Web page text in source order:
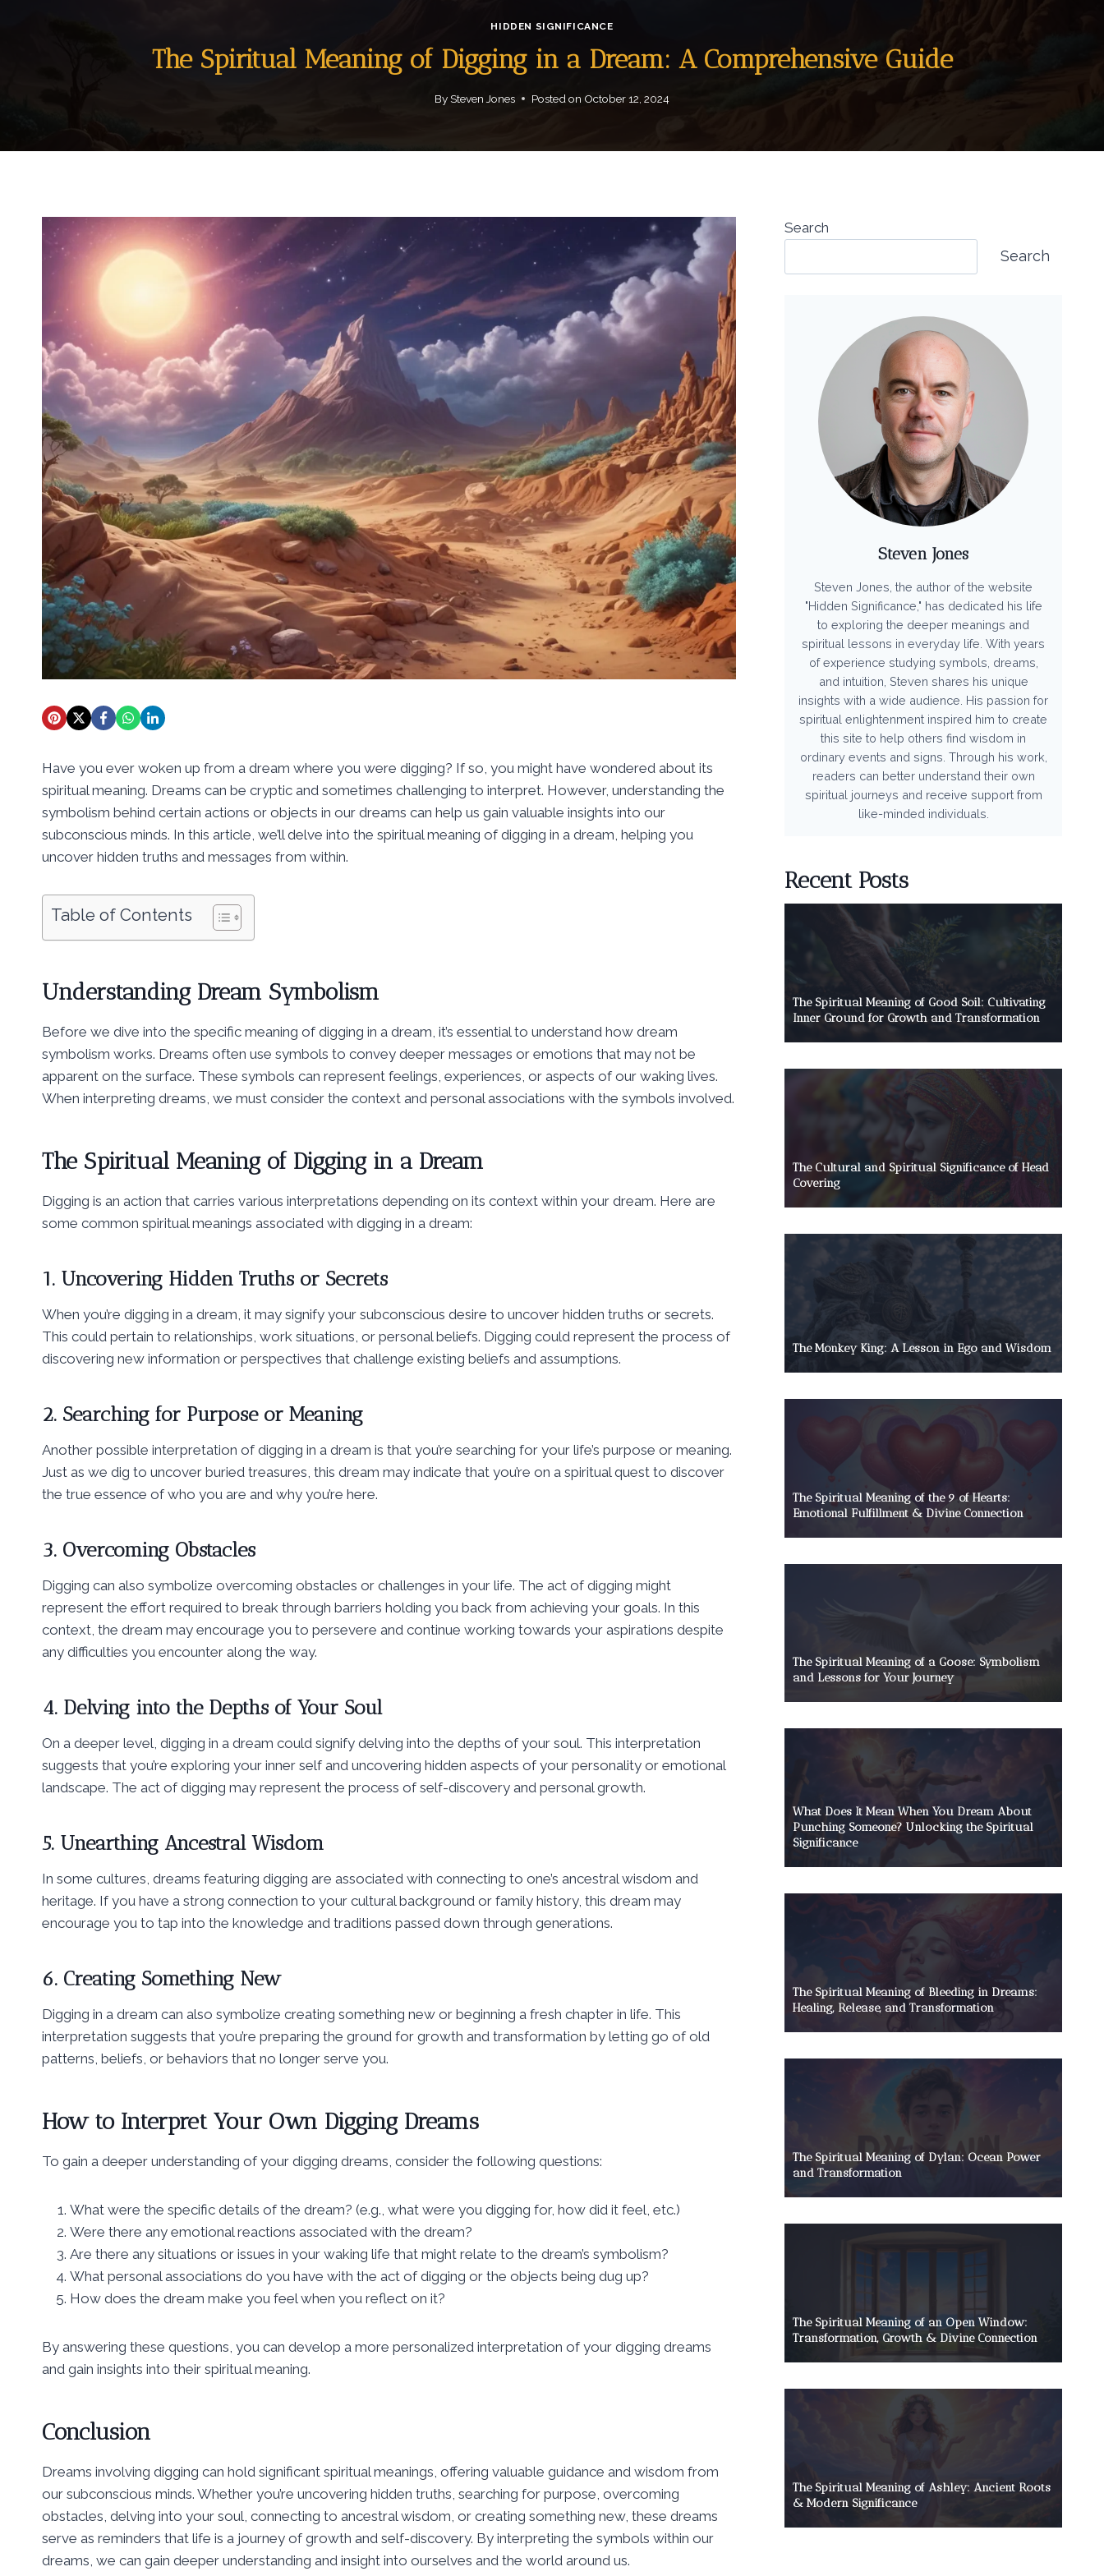
HIDDEN SIGNIFICANCE
The Spiritual Meaning of Digging in a Dream: A Comprehensive Guide
BySteven Jones Posted on October 12, 2024
Have you ever woken up from a dream where you were digging? If so, you might have wondered about its
spiritual meaning. Dreams can be cryptic and sometimes challenging to interpret. However, understanding the
symbolism behind certain actions or objects in our dreams can help us gain valuable insights into our
subconscious minds. In this article, we’ll delve into the spiritual meaning of digging in a dream, helping you
uncover hidden truths and messages from within.
Table of Contents
Understanding Dream Symbolism
Before we dive into the specific meaning of digging in a dream, it’s essential to understand how dream
symbolism works. Dreams often use symbols to convey deeper messages or emotions that may not be
apparent on the surface. These symbols can represent feelings, experiences, or aspects of our waking lives.
When interpreting dreams, we must consider the context and personal associations with the symbols involved.
The Spiritual Meaning of Digging in a Dream
Digging is an action that carries various interpretations depending on its context within your dream. Here are
some common spiritual meanings associated with digging in a dream:
1. Uncovering Hidden Truths or Secrets
When you’re digging in a dream, it may signify your subconscious desire to uncover hidden truths or secrets.
This could pertain to relationships, work situations, or personal beliefs. Digging could represent the process of
discovering new information or perspectives that challenge existing beliefs and assumptions.
2. Searching for Purpose or Meaning
Another possible interpretation of digging in a dream is that you’re searching for your life’s purpose or meaning.
Just as we dig to uncover buried treasures, this dream may indicate that you’re on a spiritual quest to discover
the true essence of who you are and why you’re here.
3. Overcoming Obstacles
Digging can also symbolize overcoming obstacles or challenges in your life. The act of digging might
represent the effort required to break through barriers holding you back from achieving your goals. In this
context, the dream may encourage you to persevere and continue working towards your aspirations despite
any difficulties you encounter along the way.
4. Delving into the Depths of Your Soul
On a deeper level, digging in a dream could signify delving into the depths of your soul. This interpretation
suggests that you’re exploring your inner self and uncovering hidden aspects of your personality or emotional
landscape. The act of digging may represent the process of self-discovery and personal growth.
5. Unearthing Ancestral Wisdom
In some cultures, dreams featuring digging are associated with connecting to one’s ancestral wisdom and
heritage. If you have a strong connection to your cultural background or family history, this dream may
encourage you to tap into the knowledge and traditions passed down through generations.
6. Creating Something New
Digging in a dream can also symbolize creating something new or beginning a fresh chapter in life. This
interpretation suggests that you’re preparing the ground for growth and transformation by letting go of old
patterns, beliefs, or behaviors that no longer serve you.
How to Interpret Your Own Digging Dreams
To gain a deeper understanding of your digging dreams, consider the following questions:
What were the specific details of the dream? (e.g., what were you digging for, how did it feel, etc.)
Were there any emotional reactions associated with the dream?
Are there any situations or issues in your waking life that might relate to the dream’s symbolism?
What personal associations do you have with the act of digging or the objects being dug up?
How does the dream make you feel when you reflect on it?
By answering these questions, you can develop a more personalized interpretation of your digging dreams
and gain insights into their spiritual meaning.
Conclusion
Dreams involving digging can hold significant spiritual meanings, offering valuable guidance and wisdom from
our subconscious minds. Whether you’re uncovering hidden truths, searching for purpose, overcoming
obstacles, delving into your soul, connecting to ancestral wisdom, or creating something new, these dreams
serve as reminders that life is a journey of growth and self-discovery. By interpreting the symbols within our
dreams, we can gain deeper understanding and insight into ourselves and the world around us.
Search
Search
Steven Jones
Steven Jones, the author of the website
"Hidden Significance," has dedicated his life
to exploring the deeper meanings and
spiritual lessons in everyday life. With years
of experience studying symbols, dreams,
and intuition, Steven shares his unique
insights with a wide audience. His passion for
spiritual enlightenment inspired him to create
this site to help others find wisdom in
ordinary events and signs. Through his work,
readers can better understand their own
spiritual journeys and receive support from
like-minded individuals.
Recent Posts
The Spiritual Meaning of Good Soil: Cultivating
Inner Ground for Growth and Transformation
The Cultural and Spiritual Significance of Head
Covering
The Monkey King: A Lesson in Ego and Wisdom
The Spiritual Meaning of the 9 of Hearts:
Emotional Fulfillment & Divine Connection
The Spiritual Meaning of a Goose: Symbolism
and Lessons for Your Journey
What Does It Mean When You Dream About
Punching Someone? Unlocking the Spiritual
Significance
The Spiritual Meaning of Bleeding in Dreams:
Healing, Release, and Transformation
The Spiritual Meaning of Dylan: Ocean Power
and Transformation
The Spiritual Meaning of an Open Window:
Transformation, Growth & Divine Connection
The Spiritual Meaning of Ashley: Ancient Roots
& Modern Significance